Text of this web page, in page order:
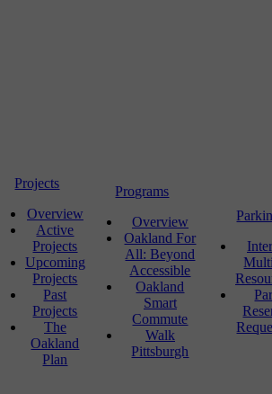
Projects
Overview
Active
Projects
Upcoming
Projects
Past
Projects
The
Oakland
Plan
Programs
Overview
Oakland For
All: Beyond
Accessible
Oakland
Smart
Commute
Walk
Pittsburgh